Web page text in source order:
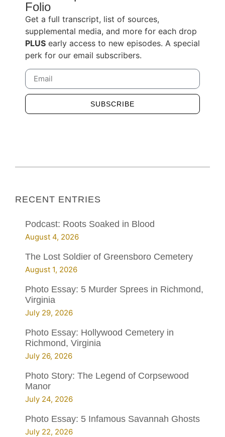
Folio
Get a full transcript, list of sources,
supplemental media, and more for each drop
PLUS early access to new episodes. A special
perk for our email subscribers.
SUBSCRIBE
RECENT ENTRIES
Podcast: Roots Soaked in Blood
August 4, 2026
The Lost Soldier of Greensboro Cemetery
August 1, 2026
Photo Essay: 5 Murder Sprees in Richmond,
Virginia
July 29, 2026
Photo Essay: Hollywood Cemetery in
Richmond, Virginia
July 26, 2026
Photo Story: The Legend of Corpsewood
Manor
July 24, 2026
Photo Essay: 5 Infamous Savannah Ghosts
July 22, 2026